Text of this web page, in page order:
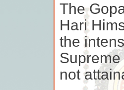
The
Hari
the
not